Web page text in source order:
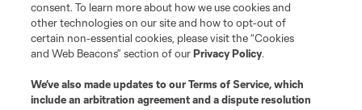
League Reports
Club Sites
consent. To learn more about how we use cookies and
other technologies on our site and how to opt-out of
certain non-essential cookies, please visit the “Cookies
and Web Beacons” section of ourPrivacy Policy.
We’ve also made updates to ourTerms of Service, which
include an arbitration agreement and a dispute resolution